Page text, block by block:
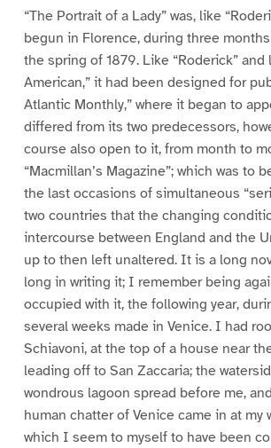
“The Portrait of a Lady” was, like
begun in Florence, during three
the spring of 1879. Like “Roderick” and
American,” it had been designed for
Atlantic Monthly,” where it began to
differed from its two predecessors,
course also open to it, from month to
“Macmillan’s Magazine”; which was to
the last occasions of simultaneous
two countries that the changing
intercourse between England and the
up to then left unaltered. It is a long
long in writing it; I remember being
occupied with it, the following year,
several weeks made in Venice. I had
Schiavoni, at the top of a house near
leading off to San Zaccaria; the
wondrous lagoon spread before me,
human chatter of Venice came in at my
which I seem to myself to have been